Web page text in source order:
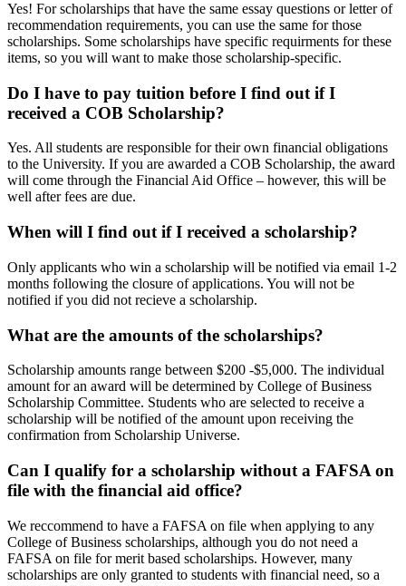
Yes! For scholarships that have the same essay questions or letter of
recommendation requirements, you can use the same for those
scholarships. Some scholarships have specific requirments for these
items, so you will want to make those scholarship-specific.
Do I have to pay tuition before I find out if I
received a COB Scholarship?
Yes. All students are responsible for their own financial obligations
to the University. If you are awarded a COB Scholarship, the award
will come through the Financial Aid Office – however, this will be
well after fees are due.
When will I find out if I received a scholarship?
Only applicants who win a scholarship will be notified via email 1-2
months following the closure of applications. You will not be
notified if you did not recieve a scholarship.
What are the amounts of the scholarships?
Scholarship amounts range between $200 -$5,000. The individual
amount for an award will be determined by College of Business
Scholarship Committee. Students who are selected to receive a
scholarship will be notified of the amount upon receiving the
confirmation from Scholarship Universe.
Can I qualify for a scholarship without a FAFSA on
file with the financial aid office?
We reccommend to have a FAFSA on file when applying to any
College of Business scholarships, although you do not need a
FAFSA on file for merit based scholarships. However, many
scholarships are only granted to students with financial need, so a